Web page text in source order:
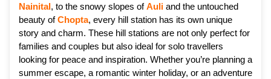
Nainital, to the snowy slopes ofAuli and the untouched
beauty ofChopta, every hill station has its own unique
story and charm. These hill stations are not only perfect for
families and couples but also ideal for solo travellers
looking for peace and inspiration. Whether you’re planning a
summer escape, a romantic winter holiday, or an adventure